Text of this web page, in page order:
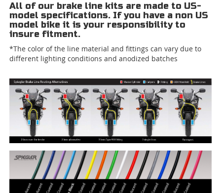
All of our brake line kits are made to US-
model specifications. If you have a non US
model bike it is your responsibility to
insure fitment.
*The color of the line material and fittings can vary due to
different lighting conditions and anodized batches